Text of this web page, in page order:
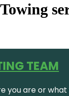
Towing
TEAM
you are or